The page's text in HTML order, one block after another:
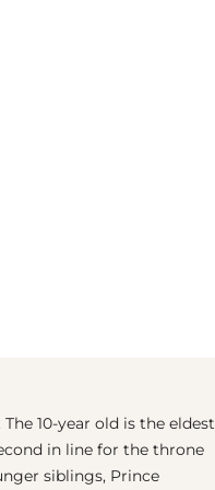
10-year old is the eldest
in line for the throne
siblings, Prince